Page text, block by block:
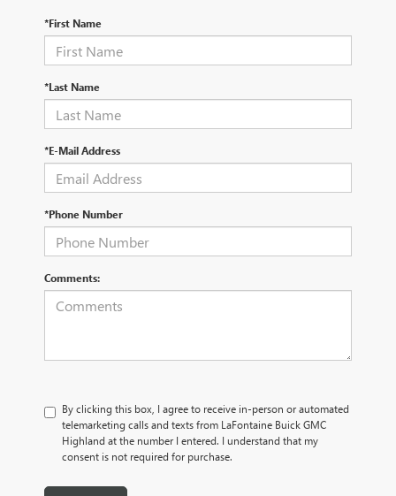
*First Name
*Last Name
*E-Mail Address
*Phone Number
Comments:
By clicking this box, I agree to receive in-person or automated
telemarketing calls and texts from LaFontaine Buick GMC
Highland at the number I entered. I understand that my
consent is not required for purchase.